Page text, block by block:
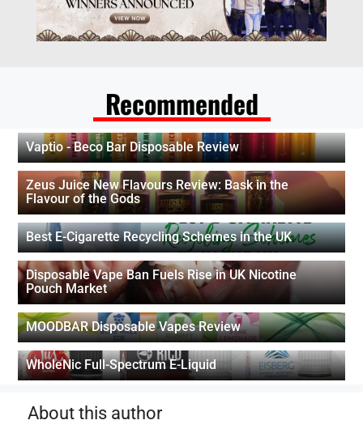
Recommended
Vaptio - Beco Bar Disposable Review
Zeus Juice New Flavours Review: Bask in the
Flavour of the Gods
Best E-Cigarette Recycling Schemes in the UK
Disposable Vape Ban Fuels Rise in UK Nicotine
Pouch Market
MOODBAR Disposable Vapes Review
WholeNic Full-Spectrum E-Liquid
About this author